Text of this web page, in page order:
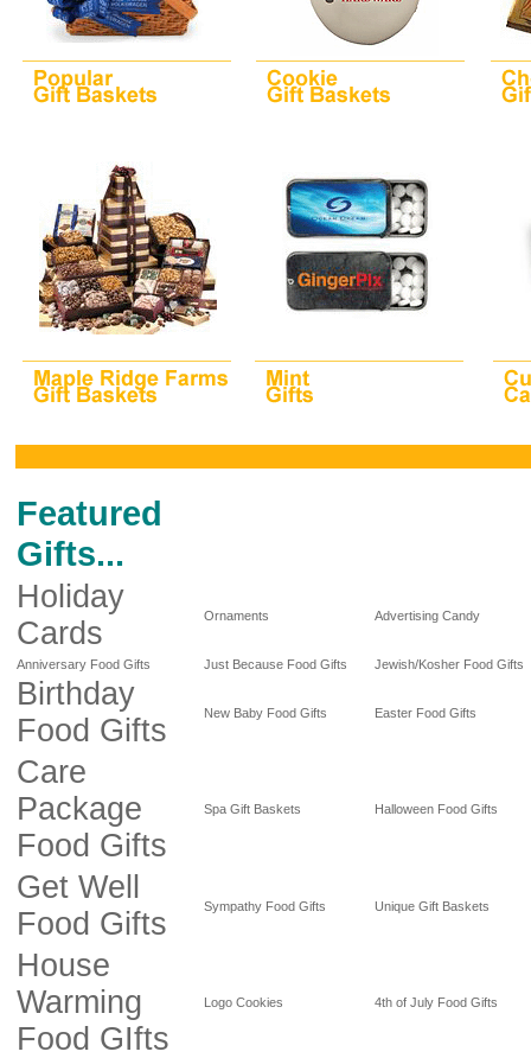
Featured
Gifts...
Holiday
Cards
Ornaments Advertising Candy
Anniversary Food Gifts Just Because Food Gifts Jewish/Kosher Food Gifts
Birthday
Food Gifts
New Baby Food Gifts Easter Food Gifts
Care
Package
Food Gifts
Spa Gift Baskets Halloween Food Gifts
Get Well
Food Gifts
Sympathy Food Gifts Unique Gift Baskets
House
Warming
Food GIfts
Logo Cookies 4th of July Food Gifts